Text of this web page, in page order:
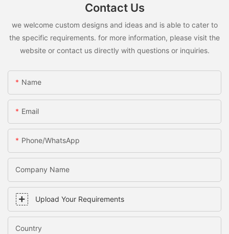
Contact Us
we welcome custom designs and ideas and is able to cater to
the specific requirements. for more information, please visit the
website or contact us directly with questions or inquiries.
Name
Email
Phone/WhatsApp
Company Name
Upload Your Requirements
Country